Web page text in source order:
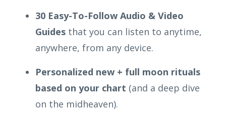
30 Easy-To-Follow Audio & Video
Guides that you can listen to anytime,
anywhere, from any device.
Personalized new + full moon rituals
based on your chart (and a deep dive
on the midheaven).